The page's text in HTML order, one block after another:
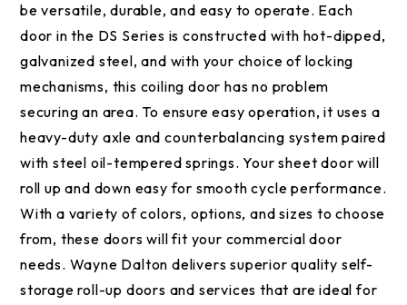
be versatile, durable, and easy to operate. Each
door in the DS Series is constructed with hot-dipped,
galvanized steel, and with your choice of locking
mechanisms, this coiling door has no problem
securing an area. To ensure easy operation, it uses a
heavy-duty axle and counterbalancing system paired
with steel oil-tempered springs. Your sheet door will
roll up and down easy for smooth cycle performance.
With a variety of colors, options, and sizes to choose
from, these doors will fit your commercial door
needs. Wayne Dalton delivers superior quality self-
storage roll-up doors and services that are ideal for